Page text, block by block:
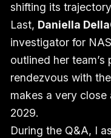
shifting its
Last, Daniella
investigator for
outlined her
rendezvous with
makes a very close
2029.
During the Q&A, I